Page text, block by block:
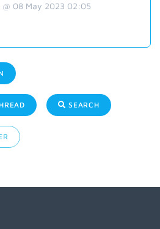
@ 08 May 2023 02:05
SEARCH